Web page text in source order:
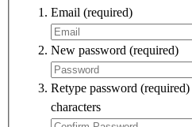
Email (required)
New password (required)
Retype password (required)
characters